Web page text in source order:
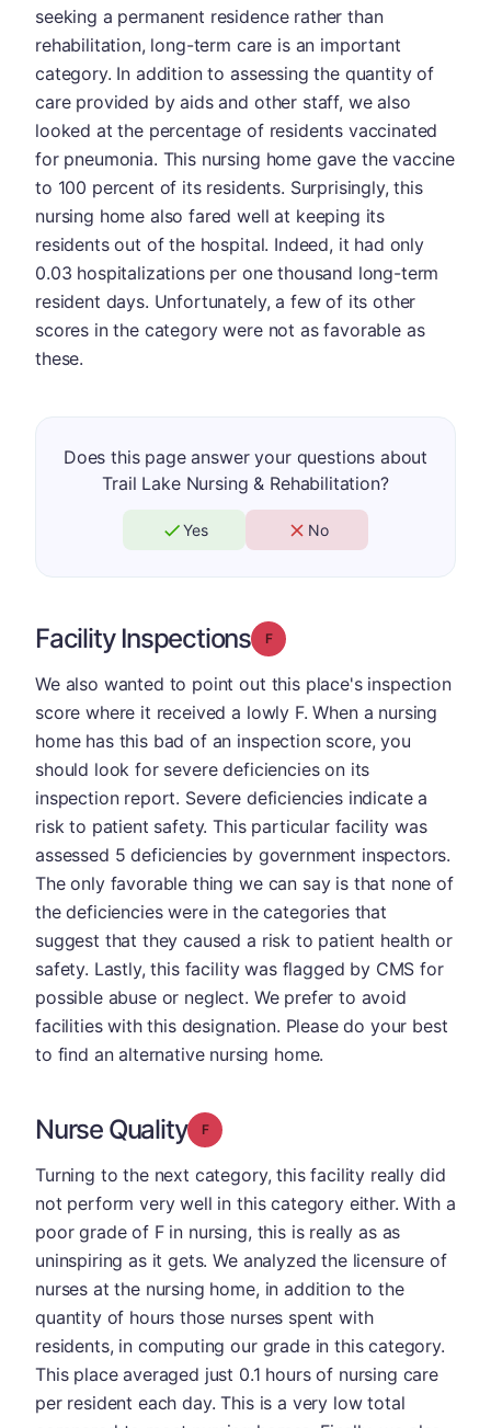
seeking a permanent residence rather than
rehabilitation, long-term care is an important
category. In addition to assessing the quantity of
care provided by aids and other staff, we also
looked at the percentage of residents vaccinated
for pneumonia. This nursing home gave the vaccine
to 100 percent of its residents. Surprisingly, this
nursing home also fared well at keeping its
residents out of the hospital. Indeed, it had only
0.03 hospitalizations per one thousand long-term
resident days. Unfortunately, a few of its other
scores in the category were not as favorable as
these.
Does this page answer your questions about
Trail Lake Nursing & Rehabilitation?
Yes No
Facility Inspections Grade: F
We also wanted to point out this place's inspection
score where it received a lowly F. When a nursing
home has this bad of an inspection score, you
should look for severe deficiencies on its
inspection report. Severe deficiencies indicate a
risk to patient safety. This particular facility was
assessed 5 deficiencies by government inspectors.
The only favorable thing we can say is that none of
the deficiencies were in the categories that
suggest that they caused a risk to patient health or
safety. Lastly, this facility was flagged by CMS for
possible abuse or neglect. We prefer to avoid
facilities with this designation. Please do your best
to find an alternative nursing home.
Nurse Quality Grade: F
Turning to the next category, this facility really did
not perform very well in this category either. With a
poor grade of F in nursing, this is really as as
uninspiring as it gets. We analyzed the licensure of
nurses at the nursing home, in addition to the
quantity of hours those nurses spent with
residents, in computing our grade in this category.
This place averaged just 0.1 hours of nursing care
per resident each day. This is a very low total